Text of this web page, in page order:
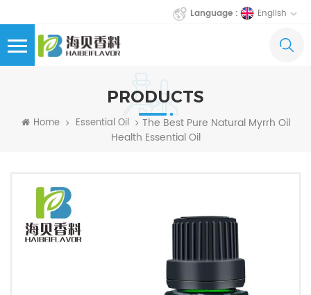
Language : English
PRODUCTS
Home Essential Oil
The Best Pure Natural Myrrh Oil
Health Essential Oil